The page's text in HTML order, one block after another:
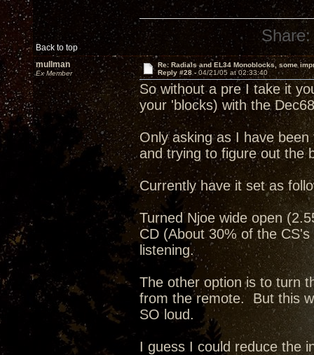
Back to top
Share:
mullman
Ex Member
Re: Radials and EL34 Monoblocks, some
Reply #28 - 04/21/05 at 02:33:40
So without a pre I take it
your 'blocks) with the
Only asking as I have
and trying to figure out the
Currently have it set as
Turned Njoe wide open
CD (About 30% of the
listening.
The other option is to turn
from the remote. But this
SO loud.
I guess I could reduce the